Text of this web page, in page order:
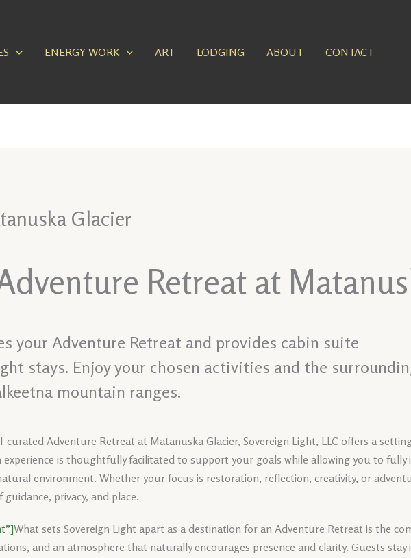
ENERGY WORK ART LODGING ABOUT CONTACT
Glacier
Retreat at
your Adventure Retreat and provides cabin suite
stays. Enjoy your chosen activities and the
mountain ranges.
Adventure Retreat at Matanuska Glacier, Sovereign Light, LLC offers a
is thoughtfully facilitated to support your goals while allowing you to fully
environment. Whether your focus is restoration, reflection, creativity, or
privacy, and place.
What sets Sovereign Light apart as a destination for an Adventure Retreat is the
and an atmosphere that naturally encourages presence and clarity. Guests stay